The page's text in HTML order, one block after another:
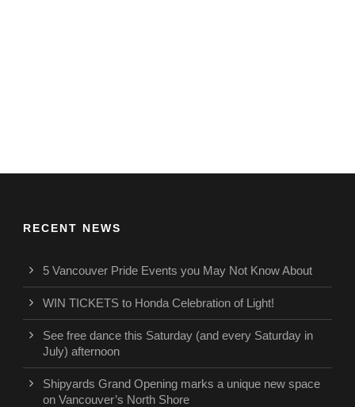
RECENT NEWS
5 Vancouver Pride Events you May Not Know About
WIN TICKETS to Honda Celebration of Light!
See free dance this Saturday (and every Saturday in
July) afternoon
Shipyards Grand Opening marks a unique new space
on Vancouver’s North Shore